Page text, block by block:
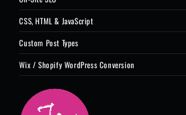
CSS, HTML & JavaScript
Custom Post Types
Wix / Shopify WordPress Conversion